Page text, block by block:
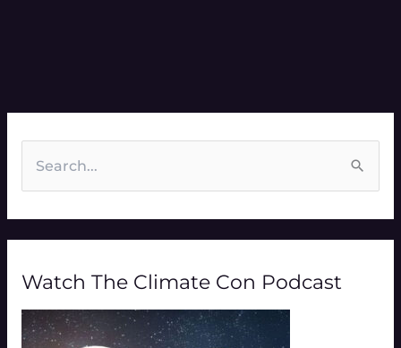
c
h
f
Watch The Climate Con Podcast